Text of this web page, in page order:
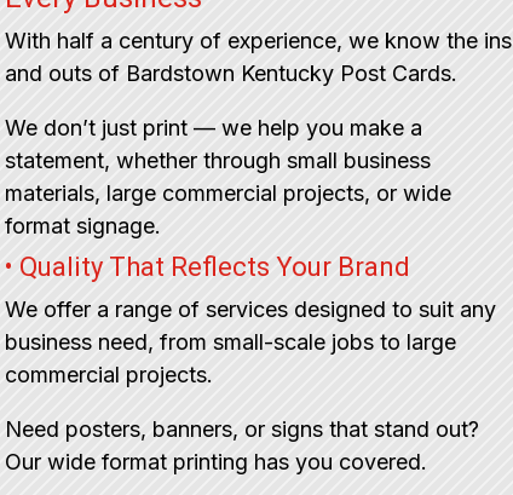
With half a century of experience, we know the ins
and outs of Bardstown Kentucky Post Cards.
We don’t just print — we help you make a
statement, whether through small business
materials, large commercial projects, or wide
format signage.
• Quality That Reflects Your Brand
We offer a range of services designed to suit any
business need, from small-scale jobs to large
commercial projects.
Need posters, banners, or signs that stand out?
Our wide format printing has you covered.